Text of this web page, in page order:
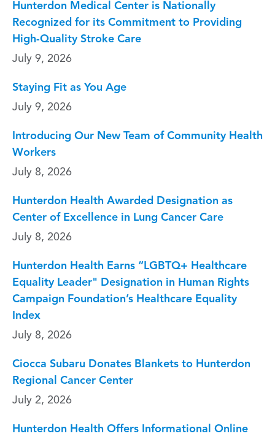
Hunterdon Medical Center is Nationally
Recognized for its Commitment to Providing
High-Quality Stroke Care
July 9, 2026
Staying Fit as You Age
July 9, 2026
Introducing Our New Team of Community Health
Workers
July 8, 2026
Hunterdon Health Awarded Designation as
Center of Excellence in Lung Cancer Care
July 8, 2026
Hunterdon Health Earns “LGBTQ+ Healthcare
Equality Leader" Designation in Human Rights
Campaign Foundation’s Healthcare Equality
Index
July 8, 2026
Ciocca Subaru Donates Blankets to Hunterdon
Regional Cancer Center
July 2, 2026
Hunterdon Health Offers Informational Online